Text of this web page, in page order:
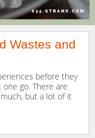
Wastes and
before they
go. There are
but a lot of it